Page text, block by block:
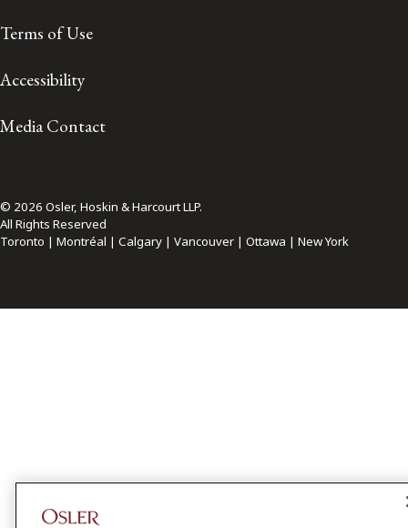
Terms of Use
Accessibility
Media Contact
© 2026 Osler, Hoskin & Harcourt LLP.
All Rights Reserved
Toronto | Montréal | Calgary | Vancouver | Ottawa | New York